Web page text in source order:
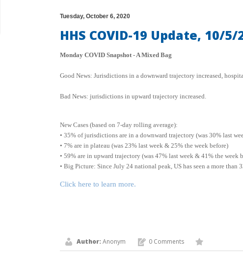
Tuesday, October 6, 2020
HHS COVID-19 Update, 10/5/
Monday COVID Snapshot - A Mixed Bag
Good News: Jurisdictions in a downward trajectory increased,
Bad News: jurisdictions in upward trajectory increased.
New Cases (based on 7-day rolling average):
• 35% of jurisdictions are in a downward trajectory (was 30% last
• 7% are in plateau (was 23% last week & 25% the week before)
• 59% are in upward trajectory (was 47% last week & 41% the week
• Big Picture: Since July 24 national peak, US has seen a more than
Click here to learn more.
Author:Anonym 0 Comments